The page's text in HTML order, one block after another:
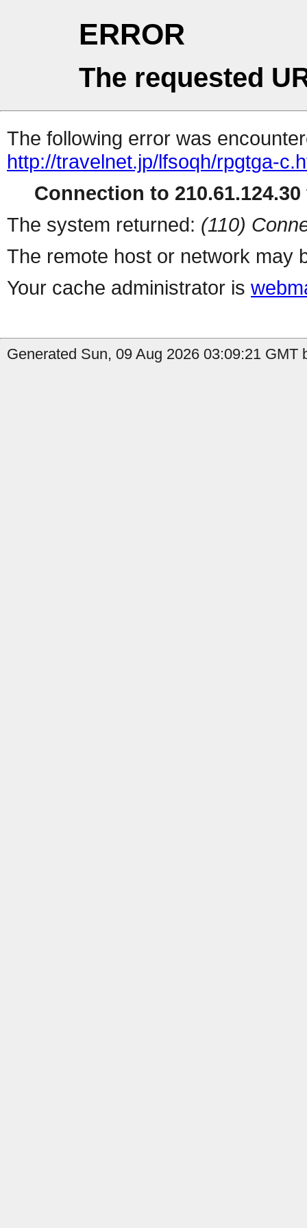
ERROR
The requested
The following error was
http://travelnet.jp/lfsoqh/rpgtga-
Connection to
The system returned: (110)
The remote host or network may
Your cache administrator is
Generated Sun, 09 Aug 2026 03:09:21